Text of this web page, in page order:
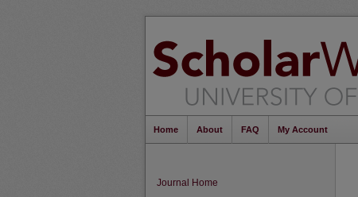
Home About FAQ My Account
Journal Home